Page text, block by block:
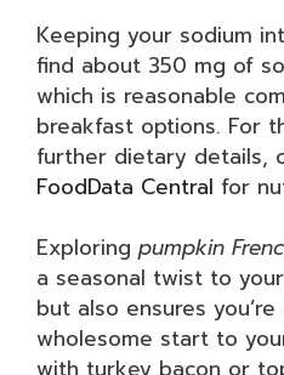
Keeping your sodium
find about 350 mg of
which is reasonable
breakfast options. For
further dietary details,
FoodData Central for
Exploring pumpkin
a seasonal twist to
but also ensures
wholesome start to